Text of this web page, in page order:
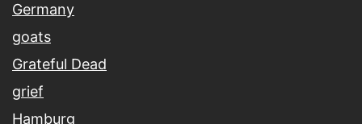
Germany
goats
Grateful Dead
grief
Hamburg